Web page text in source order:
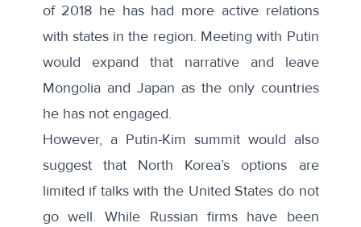
of 2018 he has had more active relations
with states in the region. Meeting with Putin
would expand that narrative and leave
Mongolia and Japan as the only countries
he has not engaged.
However, a Putin-Kim summit would also
suggest that North Korea’s options are
limited if talks with the United States do not
go well. While Russian firms have been